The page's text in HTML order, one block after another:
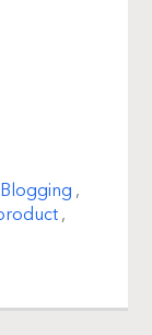
Blogging ,
,